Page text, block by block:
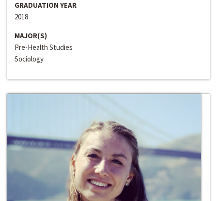
GRADUATION YEAR
2018
MAJOR(S)
Pre-Health Studies
Sociology